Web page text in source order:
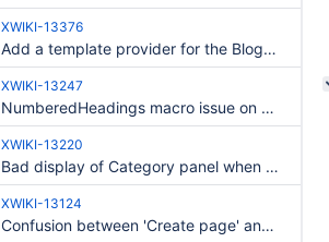
XWIKI-13376
Add a template provider for the Blog posts
XWIKI-13247
NumberedHeadings macro issue on blog post
XWIKI-13220
Bad display of Category panel when syntax is xwiki/1.0
XWIKI-13124
Confusion between 'Create page' and 'Create Blog Post'